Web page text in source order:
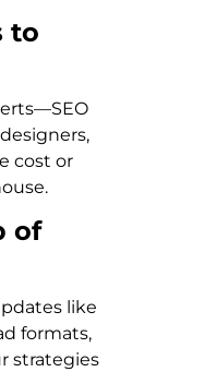
to
cost or
of
like
formats,
strategies